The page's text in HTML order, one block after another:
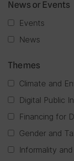
News or Events
Events
News
Themes
Climate and
Digital Public
Financing for
Gender and
Informality